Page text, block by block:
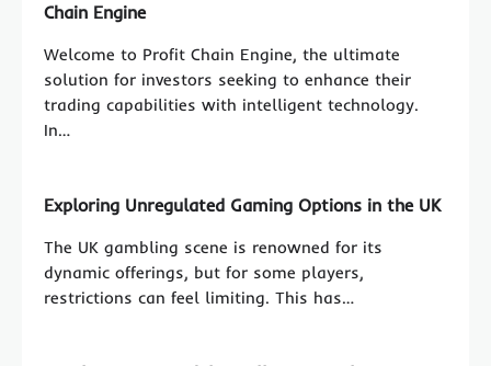
Chain Engine
Welcome to Profit Chain Engine, the ultimate
solution for investors seeking to enhance their
trading capabilities with intelligent technology.
In…
Exploring Unregulated Gaming Options in the UK
The UK gambling scene is renowned for its
dynamic offerings, but for some players,
restrictions can feel limiting. This has…